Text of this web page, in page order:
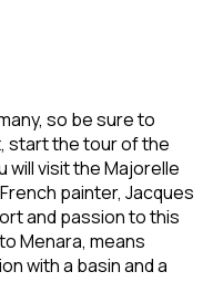
so be sure to
start the tour of the
will visit the Majorelle
painter, Jacques
and passion to this
Menara, means
with a basin and a